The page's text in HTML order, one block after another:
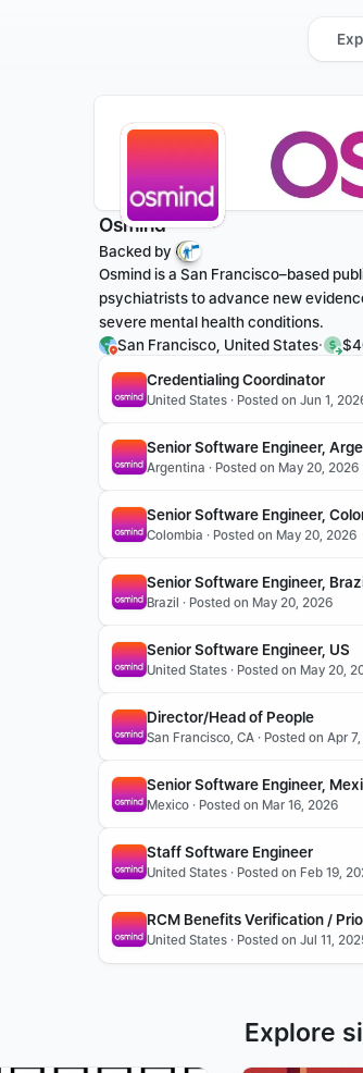
Osmind
Backed by
Osmind is a San Francisco–based
psychiatrists to advance new
severe mental health conditions.
San Francisco, United States·
Credentialing Coordinator
United States · Posted on Jun 1,
Senior Software Engineer,
Argentina · Posted on May 20, 2026
Senior Software Engineer,
Colombia · Posted on May 20, 2026
Senior Software Engineer,
Brazil · Posted on May 20, 2026
Senior Software Engineer, US
United States · Posted on May 20,
Director/Head of People
San Francisco, CA · Posted on Apr
Senior Software Engineer,
Mexico · Posted on Mar 16, 2026
Staff Software Engineer
United States · Posted on Feb 19,
RCM Benefits Verification /
United States · Posted on Jul 11,
Explore